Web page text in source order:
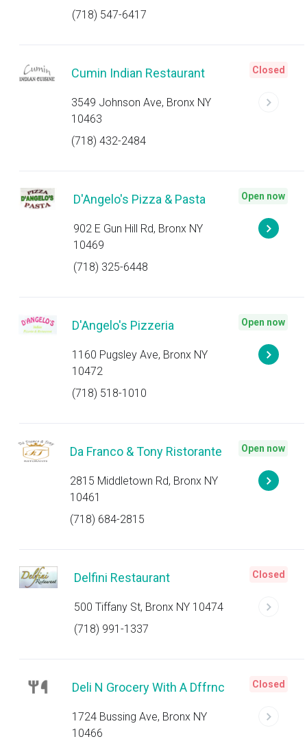
(718) 547-6417
Cumin Indian Restaurant
3549 Johnson Ave, Bronx NY
10463
(718) 432-2484
Closed
D'Angelo's Pizza & Pasta
902 E Gun Hill Rd, Bronx NY
10469
(718) 325-6448
Open now
D'Angelo's Pizzeria
1160 Pugsley Ave, Bronx NY
10472
(718) 518-1010
Open now
Da Franco & Tony Ristorante
2815 Middletown Rd, Bronx NY
10461
(718) 684-2815
Open now
Delfini Restaurant
500 Tiffany St, Bronx NY 10474
(718) 991-1337
Closed
Deli N Grocery With A Dffrnc
1724 Bussing Ave, Bronx NY
10466
Closed